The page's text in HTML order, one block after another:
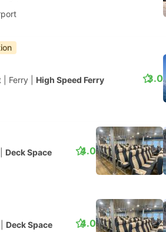
Ferry High Speed Ferry 3.0
Deck Space 4.0
Deck Space 4.0